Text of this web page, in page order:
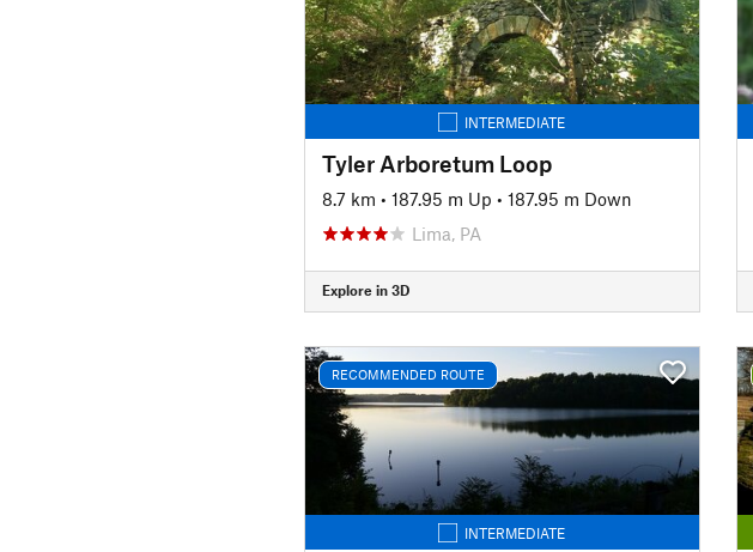
INTERMEDIATE
Tyler Arboretum Loop
8.7 km • 187.95 m Up • 187.95 m Down
Lima, PA
Explore in 3D
RECOMMENDED ROUTE
INTERMEDIATE